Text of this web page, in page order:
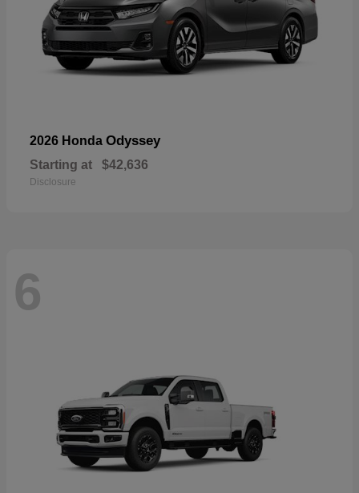
2026 Honda Odyssey
Starting at $42,636
Disclosure
6